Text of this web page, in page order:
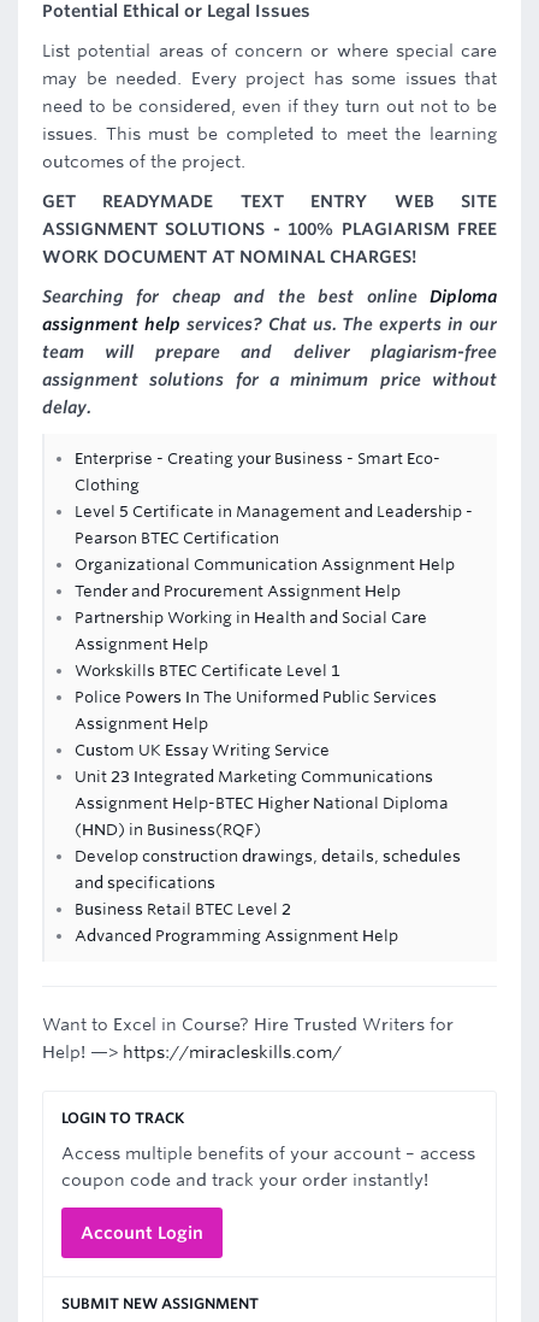
Potential Ethical or Legal Issues
List potential areas of concern or where special care
may be needed. Every project has some issues that
need to be considered, even if they turn out not to be
issues. This must be completed to meet the learning
outcomes of the project.
GET READYMADE TEXT ENTRY WEB SITE
ASSIGNMENT SOLUTIONS - 100% PLAGIARISM FREE
WORK DOCUMENT AT NOMINAL CHARGES!
Searching for cheap and the best online Diploma
assignment help services? Chat us. The experts in our
team will prepare and deliver plagiarism-free
assignment solutions for a minimum price without
delay.
Enterprise - Creating your Business - Smart Eco-
Clothing
Level 5 Certificate in Management and Leadership -
Pearson BTEC Certification
Organizational Communication Assignment Help
Tender and Procurement Assignment Help
Partnership Working in Health and Social Care
Assignment Help
Workskills BTEC Certificate Level 1
Police Powers In The Uniformed Public Services
Assignment Help
Custom UK Essay Writing Service
Unit 23 Integrated Marketing Communications
Assignment Help-BTEC Higher National Diploma
(HND) in Business(RQF)
Develop construction drawings, details, schedules
and specifications
Business Retail BTEC Level 2
Advanced Programming Assignment Help
Want to Excel in Course? Hire Trusted Writers for
Help! —> https://miracleskills.com/
LOGIN TO TRACK
Access multiple benefits of your account – access
coupon code and track your order instantly!
Account Login
SUBMIT NEW ASSIGNMENT